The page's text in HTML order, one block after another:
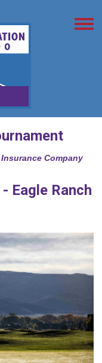
Company
Eagle Ranch